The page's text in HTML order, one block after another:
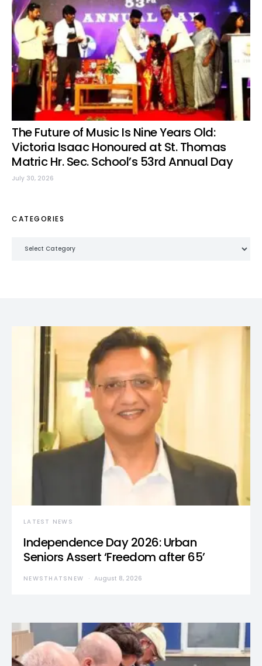
The Future of Music Is Nine Years Old:
Victoria Isaac Honoured at St. Thomas
Matric Hr. Sec. School’s 53rd Annual Day
July 30, 2026
CATEGORIES
LATEST NEWS
Independence Day 2026: Urban
Seniors Assert ‘Freedom after 65’
NEWSTHATSNEW August 8, 2026